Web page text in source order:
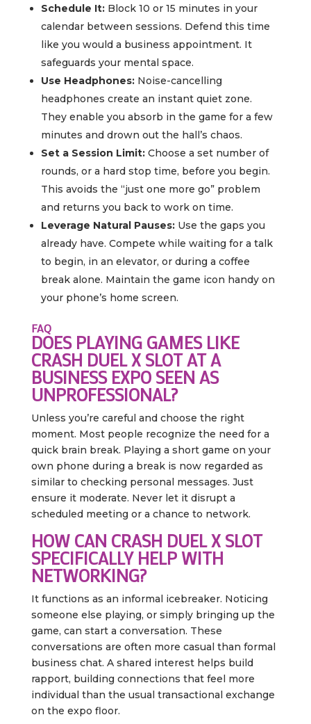
Schedule It:Block 10 or 15 minutes in your
calendar between sessions. Defend this time
like you would a business appointment. It
safeguards your mental space.
Use Headphones:Noise-cancelling
headphones create an instant quiet zone.
They enable you absorb in the game for a few
minutes and drown out the hall’s chaos.
Set a Session Limit:Choose a set number of
rounds, or a hard stop time, before you begin.
This avoids the “just one more go” problem
and returns you back to work on time.
Leverage Natural Pauses:Use the gaps you
already have. Compete while waiting for a talk
to begin, in an elevator, or during a coffee
break alone. Maintain the game icon handy on
your phone’s home screen.
FAQ
DOES PLAYING GAMES LIKE
CRASH DUEL X SLOT AT A
BUSINESS EXPO SEEN AS
UNPROFESSIONAL?
Unless you’re careful and choose the right
moment. Most people recognize the need for a
quick brain break. Playing a short game on your
own phone during a break is now regarded as
similar to checking personal messages. Just
ensure it moderate. Never let it disrupt a
scheduled meeting or a chance to network.
HOW CAN CRASH DUEL X SLOT
SPECIFICALLY HELP WITH
NETWORKING?
It functions as an informal icebreaker. Noticing
someone else playing, or simply bringing up the
game, can start a conversation. These
conversations are often more casual than formal
business chat. A shared interest helps build
rapport, building connections that feel more
individual than the usual transactional exchange
on the expo floor.